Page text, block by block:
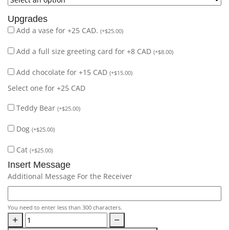
Upgrades
Add a vase for +25 CAD. (+$25.00)
Add a full size greeting card for +8 CAD (+$8.00)
Add chocolate for +15 CAD (+$15.00)
Select one for +25 CAD
Teddy Bear (+$25.00)
Dog (+$25.00)
Cat (+$25.00)
Insert Message
Additional Message For the Receiver
You need to enter less than 300 characters.